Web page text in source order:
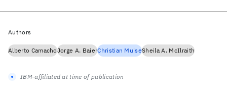
Authors
Alberto CamachoJorge A. BaierChristian MuiseSheila A. McIlraith
IBM-affiliated at time of publication